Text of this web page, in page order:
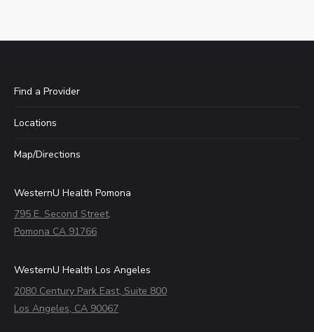
Find a Provider
Locations
Map/Directions
WesternU Health Pomona
795 E. Second Street,
Pomona CA 91766
WesternU Health Los Angeles
2080 Century Park East, Suite 800
Los Angeles, CA 90067